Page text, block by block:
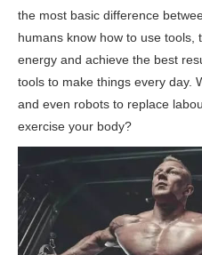
the most basic difference
humans know how to use tools,
energy and achieve the best
tools to make things every day.
and even robots to replace
exercise your body?